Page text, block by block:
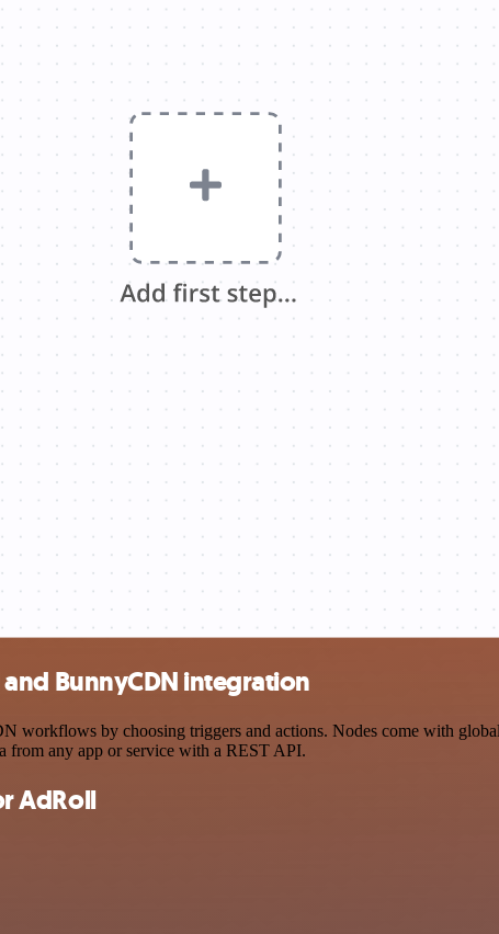
BunnyCDN integration
workflows by choosing triggers and actions. Nodes come with
from any app or service with a REST API.
AdRoll